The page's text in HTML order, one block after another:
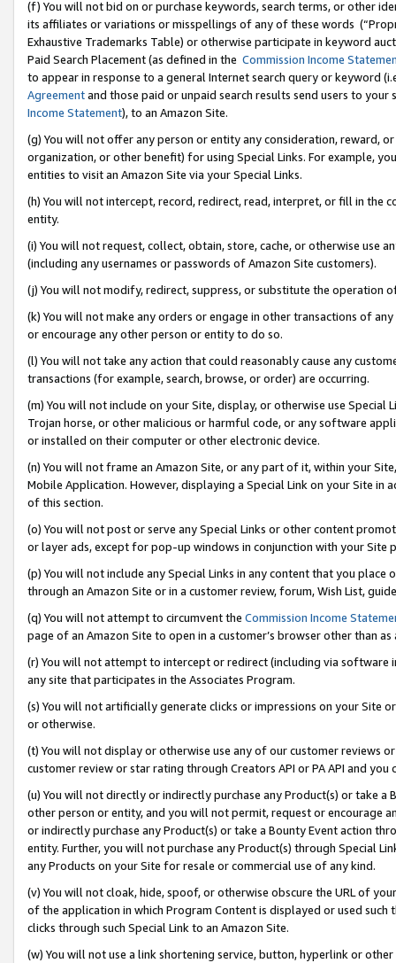
(f) You will not bid on or purchase keywords, search terms, or other
its affiliates or variations or misspellings of any of these words
Exhaustive Trademarks Table) or otherwise participate in keyword
Paid Search Placement (as defined in the Commission Income
to appear in response to a general Internet search query or keyword
Agreementand those paid or unpaid search results send users to
Income Statement), to an Amazon Site.
(g) You will not offer any person or entity any consideration, reward,
organization, or other benefit) for using Special Links. For example,
entities to visit an Amazon Site via your Special Links.
(h) You will not intercept, record, redirect, read, interpret, or fill in
entity.
(i) You will not request, collect, obtain, store, cache, or otherwise use
(including any usernames or passwords of Amazon Site customers).
(j) You will not modify, redirect, suppress, or substitute the operation
(k) You will not make any orders or engage in other transactions of
or encourage any other person or entity to do so.
(l) You will not take any action that could reasonably cause any
transactions (for example, search, browse, or order) are occurring.
(m) You will not include on your Site, display, or otherwise use
Trojan horse, or other malicious or harmful code, or any software
or installed on their computer or other electronic device.
(n) You will not frame an Amazon Site, or any part of it, within your
Mobile Application. However, displaying a Special Link on your Site
of this section.
(o) You will not post or serve any Special Links or other content
or layer ads, except for pop-up windows in conjunction with your
(p) You will not include any Special Links in any content that you
through an Amazon Site or in a customer review, forum, Wish List,
(q) You will not attempt to circumvent the Commission Income
page of an Amazon Site to open in a customer’s browser other than
(r) You will not attempt to intercept or redirect (including via software
any site that participates in the Associates Program.
(s) You will not artificially generate clicks or impressions on your Site
or otherwise.
(t) You will not display or otherwise use any of our customer reviews
customer review or star rating through Creators API or PA API and
(u) You will not directly or indirectly purchase any Product(s) or take
other person or entity, and you will not permit, request or encourage
or indirectly purchase any Product(s) or take a Bounty Event action
entity. Further, you will not purchase any Product(s) through Special
any Products on your Site for resale or commercial use of any kind.
(v) You will not cloak, hide, spoof, or otherwise obscure the URL of
of the application in which Program Content is displayed or used
clicks through such Special Link to an Amazon Site.
(w) You will not use a link shortening service, button, hyperlink or